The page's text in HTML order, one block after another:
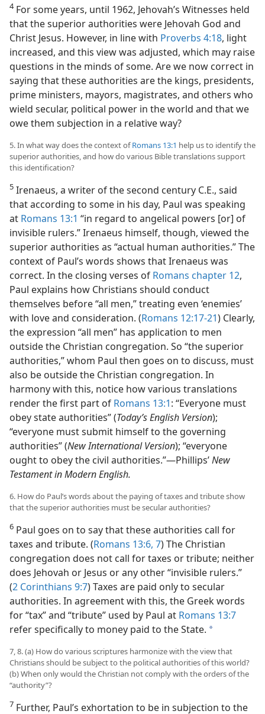
4For some years, until 1962, Jehovah’s Witnesses held
that the superior authorities were Jehovah God and
Christ Jesus. However, in line with Proverbs 4:18, light
increased, and this view was adjusted, which may raise
questions in the minds of some. Are we now correct in
saying that these authorities are the kings, presidents,
prime ministers, mayors, magistrates, and others who
wield secular, political power in the world and that we
owe them subjection in a relative way?
5. In what way does the context ofRomans 13:1 help us to identify the
superior authorities, and how do various Bible translations support
this identification?
5 Irenaeus, a writer of the second century C.E., said
that according to some in his day, Paul was speaking
at Romans 13:1 “in regard to angelical powers [or] of
invisible rulers.” Irenaeus himself, though, viewed the
superior authorities as “actual human authorities.” The
context of Paul’s words shows that Irenaeus was
correct. In the closing verses of Romans chapter 12,
Paul explains how Christians should conduct
themselves before “all men,” treating even ‘enemies’
with love and consideration. (Romans 12:17-21) Clearly,
the expression “all men” has application to men
outside the Christian congregation. So “the superior
authorities,” whom Paul then goes on to discuss, must
also be outside the Christian congregation. In
harmony with this, notice how various translations
render the first part of Romans 13:1: “Everyone must
obey state authorities” (Today’s English Version);
“everyone must submit himself to the governing
authorities” (New International Version); “everyone
ought to obey the civil authorities.”​—Phillips’New
Testament in Modern English.
6. How do Paul’s words about the paying of taxes and tribute show
that the superior authorities must be secular authorities?
6 Paul goes on to say that these authorities call for
taxes and tribute. (Romans 13:6, 7) The Christian
congregation does not call for taxes or tribute; neither
does Jehovah or Jesus or any other “invisible rulers.”
(2 Corinthians 9:7) Taxes are paid only to secular
authorities. In agreement with this, the Greek words
for “tax” and “tribute” used by Paul at Romans 13:7
refer specifically to money paid to the State. a
7, 8. (a) How do various scriptures harmonize with the view that
Christians should be subject to the political authorities of this world?
(b) When only would the Christian not comply with the orders of the
“authority”?
7 Further, Paul’s exhortation to be in subjection to the